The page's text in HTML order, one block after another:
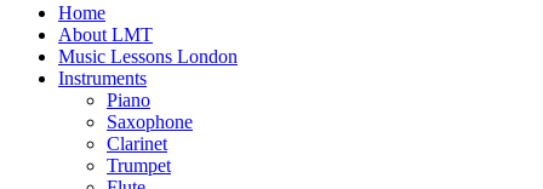
Home
About LMT
Music Lessons London
Instruments
Piano
Saxophone
Clarinet
Trumpet